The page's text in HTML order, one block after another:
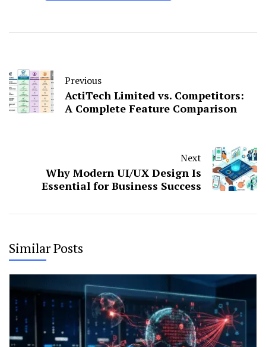
Previous
ActiTech Limited vs. Competitors:
A Complete Feature Comparison
Next
Why Modern UI/UX Design Is
Essential for Business Success
Similar Posts